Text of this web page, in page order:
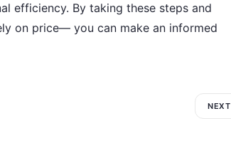
efficiency. By taking these steps and
on price— you can make an informed
NEXT